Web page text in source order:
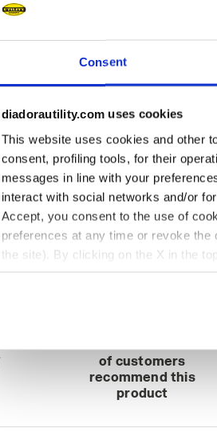
Consent
diadorautility.com uses cookies
This website uses cookies and other
consent, profiling tools, for their
messages in line with your
interact with social networks and/or
Accept, you consent to the use of
preferences at any time or revoke
the site). By clicking on the X in the
settings and, therefore, in the
of customers
recommend this
product